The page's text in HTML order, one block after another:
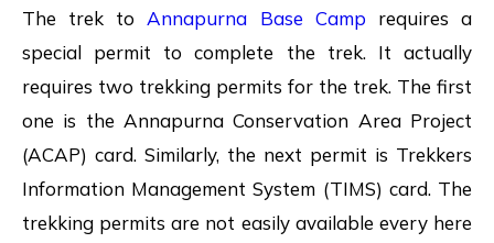
The trek to Annapurna Base Camp requires a
special permit to complete the trek. It actually
requires two trekking permits for the trek. The first
one is the Annapurna Conservation Area Project
(ACAP) card. Similarly, the next permit is Trekkers
Information Management System (TIMS) card. The
trekking permits are not easily available every here